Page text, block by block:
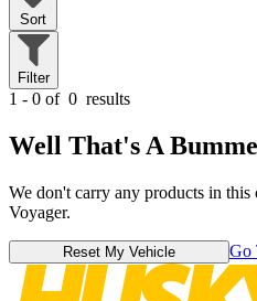
Sort
Filter
1 - 0 of 0 results
Well That's A
We don't carry any products in
Voyager.
Reset My Vehicle Go